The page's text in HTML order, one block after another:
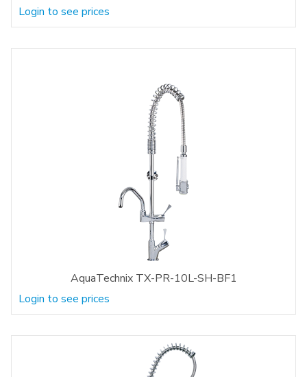
Login to see prices
AquaTechnix TX-PR-10L-SH-BF1
Login to see prices